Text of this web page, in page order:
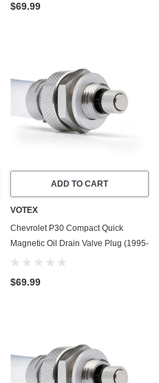
$69.99
ADD TO CART
VOTEX
Chevrolet P30 Compact Quick
Magnetic Oil Drain Valve Plug (1995-
1999) - 4.3 Liter - 6 Cylinder
$69.99